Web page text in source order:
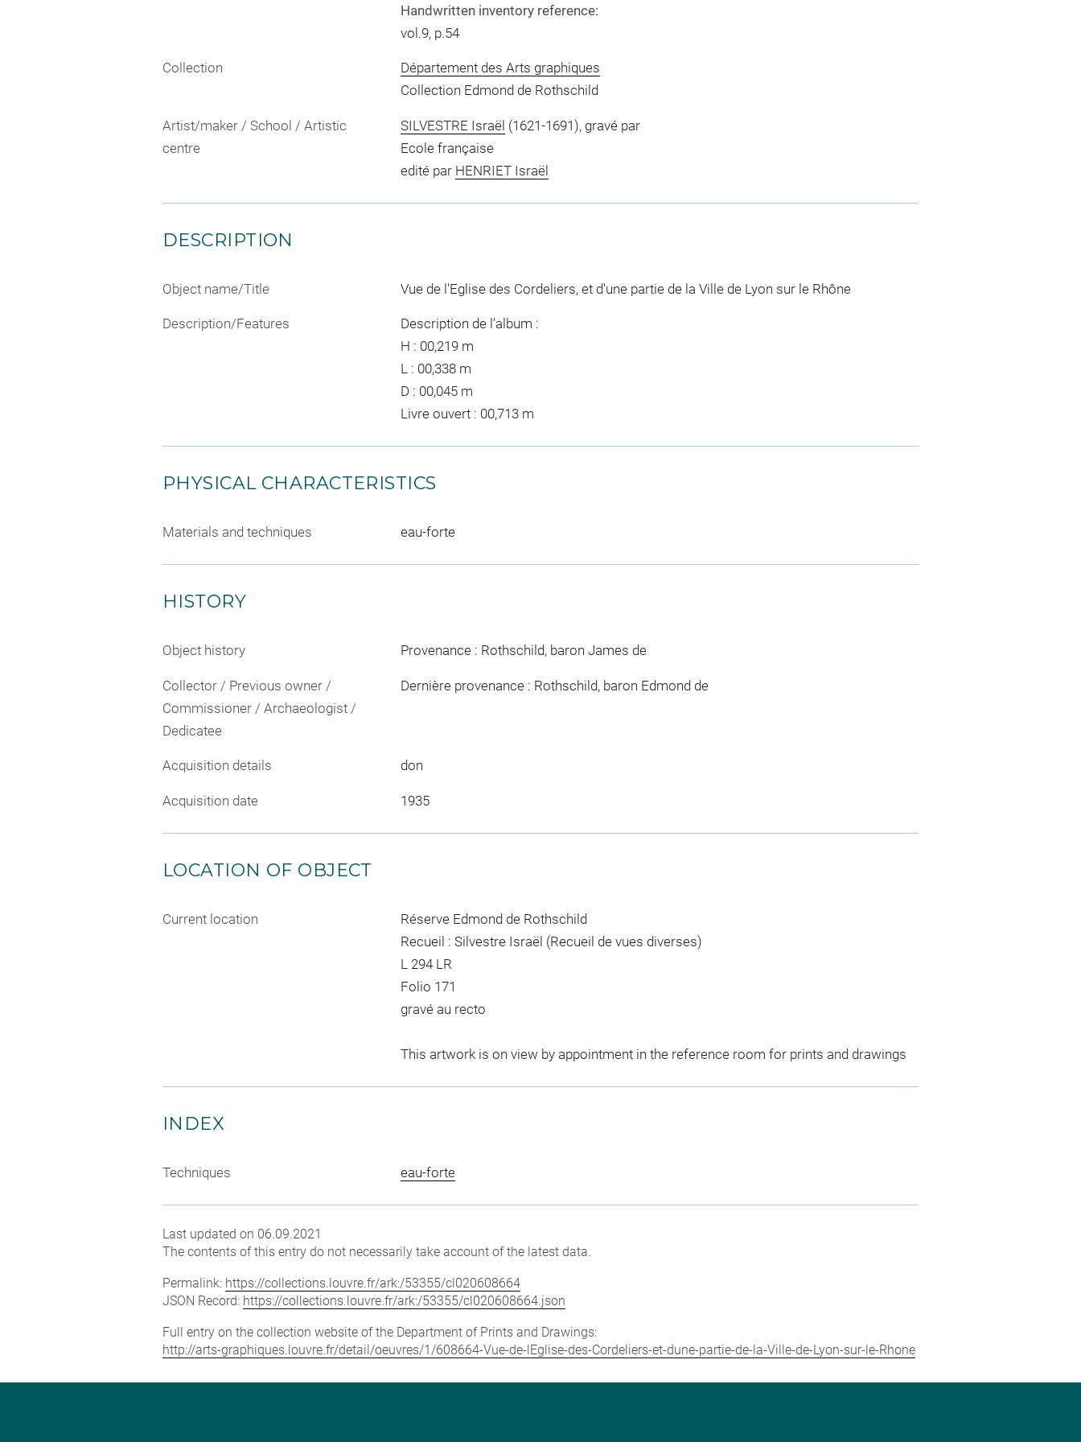
Handwritten inventory reference:
vol.9, p.54
Collection
Département des Arts graphiques
Collection Edmond de Rothschild
Artist/maker / School / Artistic
centre
SILVESTRE Israël (1621-1691), gravé par
Ecole française
edité par HENRIET Israël
DESCRIPTION
Object name/Title Vue de l'Eglise des Cordeliers, et d'une partie de la Ville de Lyon sur le Rhône
Description/Features
Description de l'album :
H : 00,219 m
L : 00,338 m
D : 00,045 m
Livre ouvert : 00,713 m
PHYSICAL CHARACTERISTICS
Materials and techniques eau-forte
HISTORY
Object history Provenance : Rothschild, baron James de
Collector / Previous owner /
Commissioner / Archaeologist /
Dedicatee
Dernière provenance : Rothschild, baron Edmond de
Acquisition details don
Acquisition date 1935
LOCATION OF OBJECT
Current location
Réserve Edmond de Rothschild
Recueil : Silvestre Israël (Recueil de vues diverses)
L 294 LR
Folio 171
gravé au recto
This artwork is on view by appointment in the reference room for prints and drawings
INDEX
Techniques eau-forte
Last updated on 06.09.2021
The contents of this entry do not necessarily take account of the latest data.
Permalink: https://collections.louvre.fr/ark:/53355/cl020608664
JSON Record: https://collections.louvre.fr/ark:/53355/cl020608664.json
Full entry on the collection website of the Department of Prints and Drawings:
http://arts-graphiques.louvre.fr/detail/oeuvres/1/608664-Vue-de-lEglise-des-Cordeliers-et-dune-partie-de-la-Ville-de-Lyon-sur-le-Rhone